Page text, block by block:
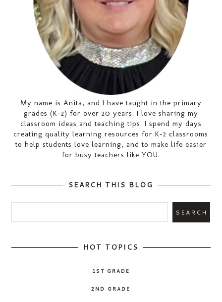
My name is Anita, and I have taught in the primary
grades (K-2) for over 20 years. I love sharing my
classroom ideas and teaching tips. I spend my days
creating quality learning resources for K-2 classrooms
to help students love learning, and to make life easier
for busy teachers like YOU.
SEARCH THIS BLOG
HOT TOPICS
1ST GRADE
2ND GRADE